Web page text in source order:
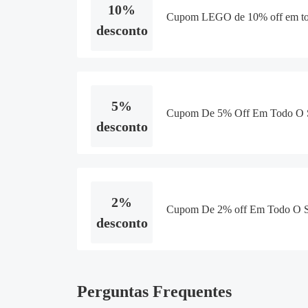
10%
desconto
Cupom LEGO de 10% off em
5%
desconto
Cupom De 5% Off Em Todo O
2%
desconto
Cupom De 2% off Em Todo O
Perguntas Frequentes